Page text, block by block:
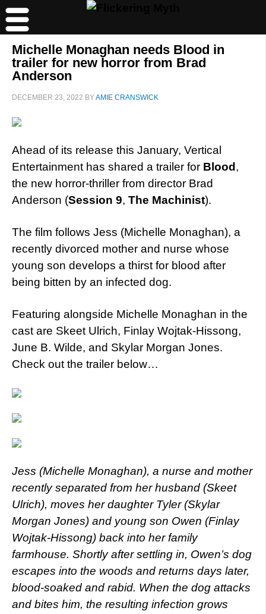
Michelle Monaghan needs Blood in
trailer for new horror from Brad
Anderson
DECEMBER 23, 2022 BYAMIE CRANSWICK
Ahead of its release this January, Vertical
Entertainment has shared a trailer for Blood ,
the new horror-thriller from director Brad
Anderson (Session 9, The Machinist).
The film follows Jess (Michelle Monaghan), a
recently divorced mother and nurse whose
young son develops a thirst for blood after
being bitten by an infected dog.
Featuring alongside Michelle Monaghan in the
cast are Skeet Ulrich, Finlay Wojtak-Hissong,
June B. Wilde, and Skylar Morgan Jones.
Check out the trailer below…
Jess (Michelle Monaghan), a nurse and mother
recently separated from her husband (Skeet
Ulrich), moves her daughter Tyler (Skylar
Morgan Jones) and young son Owen (Finlay
Wojtak-Hissong) back into her family
farmhouse. Shortly after settling in, Owen’s dog
escapes into the woods and returns days later,
blood-soaked and rabid. When the dog attacks
and bites him, the resulting infection grows